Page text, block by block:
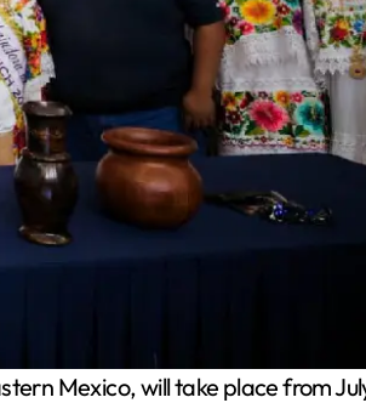
Mexico, will take place from